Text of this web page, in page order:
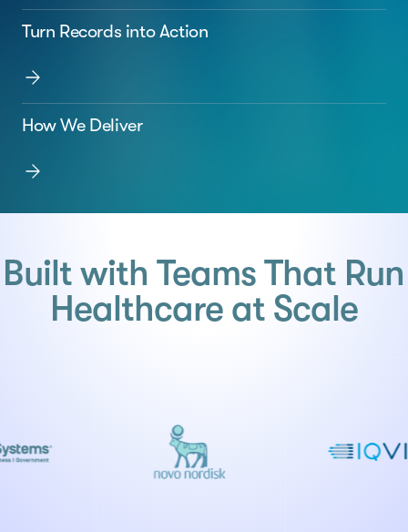
Turn Records into Action
How We Deliver
Built with Teams That Run
Healthcare at Scale